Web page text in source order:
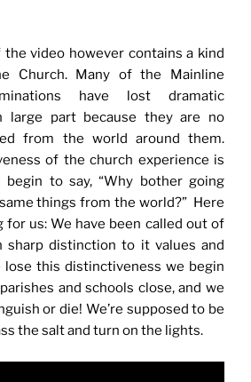
video however contains a kind
Church. Many of the Mainline
have lost dramatic
large part because they are no
from the world around them.
of the church experience is
to say, “Why bother going
things from the world?” Here
us: We have been called out of
sharp distinction to it values and
lose this distinctiveness we begin
and schools close, and we
or die! We’re supposed to be
the salt and turn on the lights.